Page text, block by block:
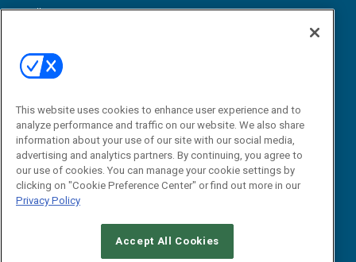
View All Resources »
Email:
dgrprograms@demandgenreport.com
CAREERS AUTHORIZED SERVICE PROVIDERS
This website uses cookies to enhance user experience and to
analyze performance and traffic on our website. We also share
information about your use of our site with our social media,
advertising and analytics partners. By continuing, you agree to
our use of cookies. You can manage your cookie settings by
clicking on "Cookie Preference Center" or find out more in our
Privacy Policy
Accept All Cookies